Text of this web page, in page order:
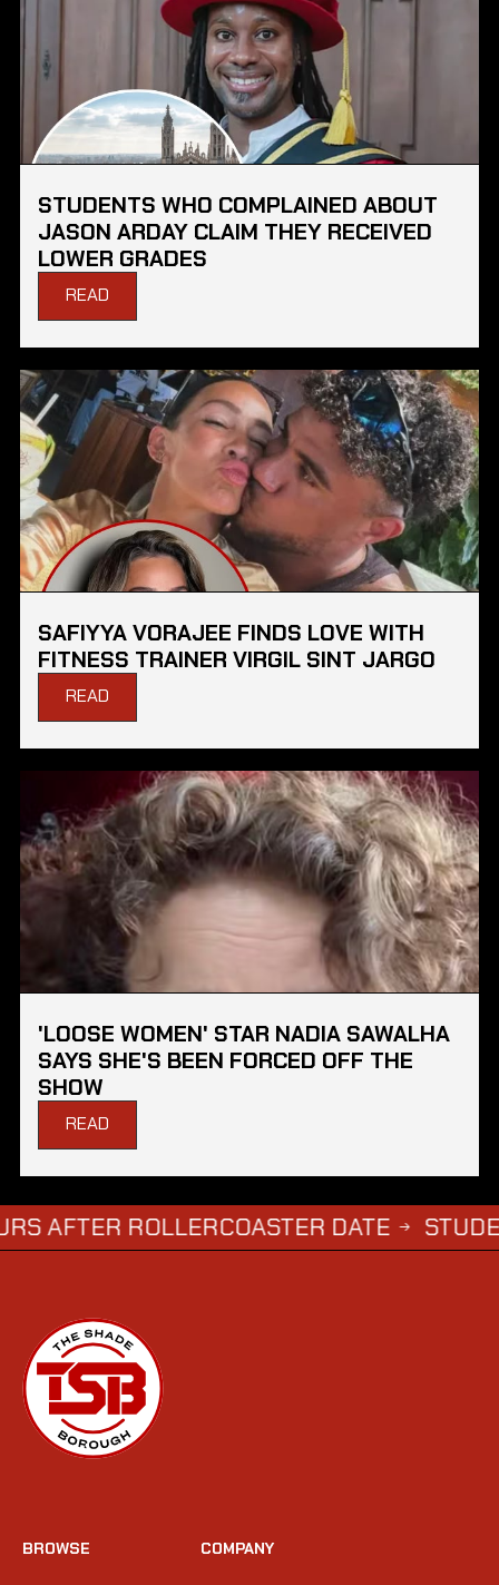
STUDENTS WHO COMPLAINED ABOUT
JASON ARDAY CLAIM THEY RECEIVED
LOWER GRADES
READ
SAFIYYA VORAJEE FINDS LOVE WITH
FITNESS TRAINER VIRGIL SINT JARGO
READ
'LOOSE WOMEN' STAR NADIA SAWALHA
SAYS SHE'S BEEN FORCED OFF THE
SHOW
READ
ROLLERCOASTER DATE → STUDENTS
BROWSE COMPANY